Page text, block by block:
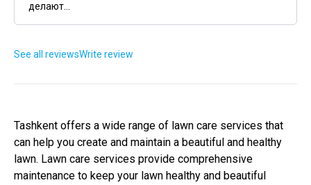
делают...
See all reviewsWrite review
Tashkent offers a wide range of lawn care services that
can help you create and maintain a beautiful and healthy
lawn. Lawn care services provide comprehensive
maintenance to keep your lawn healthy and beautiful